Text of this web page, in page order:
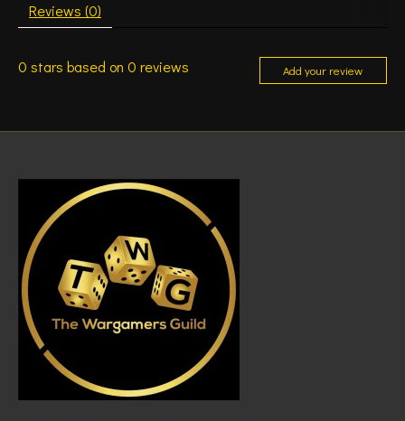
Reviews (0)
0 stars based on 0 reviews Add your review